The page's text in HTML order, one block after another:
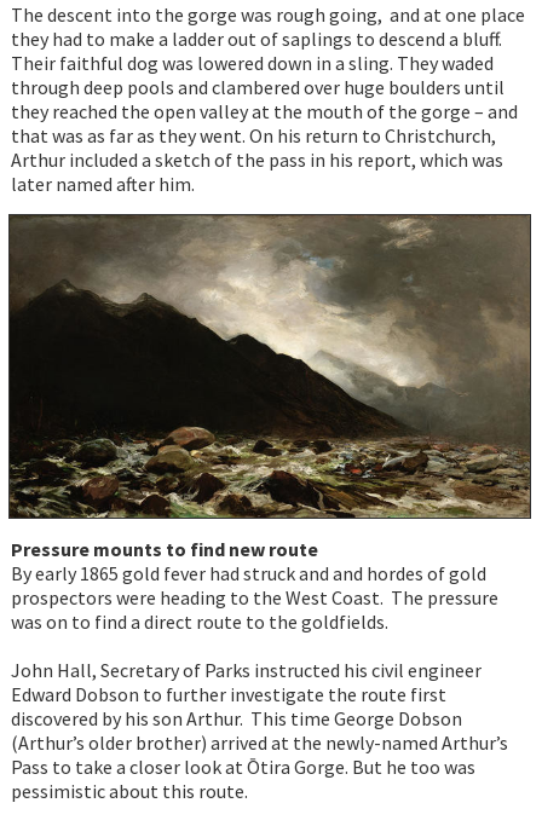
The descent into the gorge was rough going, and at one place
they had to make a ladder out of saplings to descend a bluff.
Their faithful dog was lowered down in a sling. They waded
through deep pools and clambered over huge boulders until
they reached the open valley at the mouth of the gorge – and
that was as far as they went. On his return to Christchurch,
Arthur included a sketch of the pass in his report, which was
later named after him.
Pressure mounts to find new route
By early 1865 gold fever had struck and and hordes of gold
prospectors were heading to the West Coast. The pressure
was on to find a direct route to the goldfields.
John Hall, Secretary of Parks instructed his civil engineer
Edward Dobson to further investigate the route first
discovered by his son Arthur. This time George Dobson
(Arthur’s older brother) arrived at the newly-named Arthur’s
Pass to take a closer look at Ōtira Gorge. But he too was
pessimistic about this route.